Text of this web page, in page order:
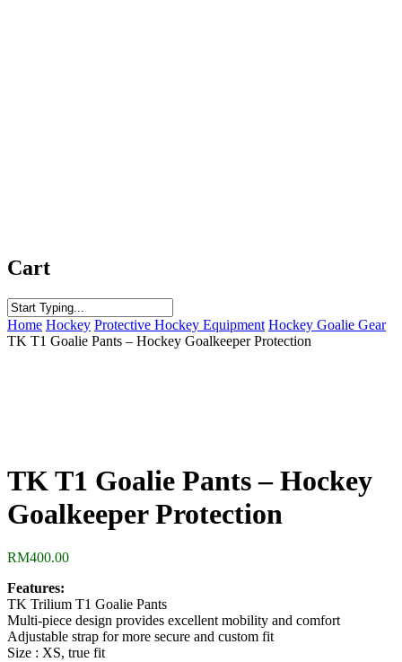
Cart
Close
Search
Home Hockey Protective Hockey Equipment Hockey Goalie Gear
TK T1 Goalie Pants – Hockey Goalkeeper Protection
TK T1 Goalie Pants – Hockey
Goalkeeper Protection
RM400.00
Features:
TK Trilium T1 Goalie Pants
Multi-piece design provides excellent mobility and comfort
Adjustable strap for more secure and custom fit
Size : XS, true fit